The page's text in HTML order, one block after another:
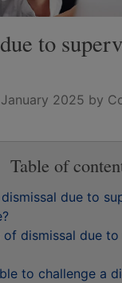
to
2025 by
Table of
due to
of dismissal due
to challenge a